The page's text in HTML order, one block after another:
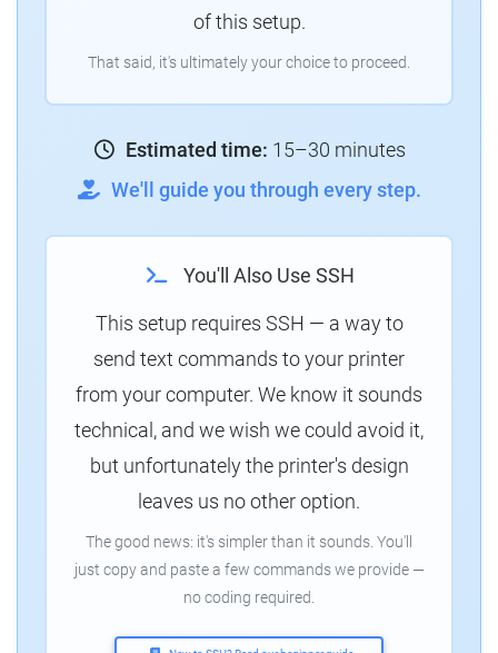
of this setup.
That said, it's ultimately your choice to proceed.
Estimated time: 15–30 minutes
We'll guide you through every step.
You'll Also Use SSH
This setup requires SSH — a way to
send text commands to your printer
from your computer. We know it sounds
technical, and we wish we could avoid it,
but unfortunately the printer's design
leaves us no other option.
The good news: it's simpler than it sounds. You'll
just copy and paste a few commands we provide —
no coding required.